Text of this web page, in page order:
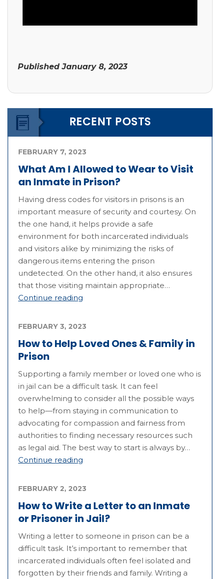
PublishedJanuary 8, 2023
RECENT POSTS
What Am I Allowed to Wear to Visit
an Inmate in Prison?
FEBRUARY 7, 2023
Having dress codes for visitors in prisons is an
important measure of security and courtesy. On
the one hand, it helps provide a safe
environment for both incarcerated individuals
and visitors alike by minimizing the risks of
dangerous items entering the prison
undetected. On the other hand, it also ensures
that those visiting maintain appropriate…
Continue reading
How to Help Loved Ones & Family in
Prison
FEBRUARY 3, 2023
Supporting a family member or loved one who is
in jail can be a difficult task. It can feel
overwhelming to consider all the possible ways
to help—from staying in communication to
advocating for compassion and fairness from
authorities to finding necessary resources such
as legal aid. The best way to start is always by…
Continue reading
How to Write a Letter to an Inmate
or Prisoner in Jail?
FEBRUARY 2, 2023
Writing a letter to someone in prison can be a
difficult task. It’s important to remember that
incarcerated individuals often feel isolated and
forgotten by their friends and family. Writing a